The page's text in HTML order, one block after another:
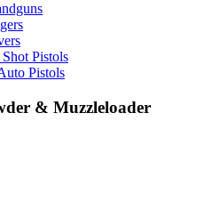
Pistols
Pistols
& Muzzleloader